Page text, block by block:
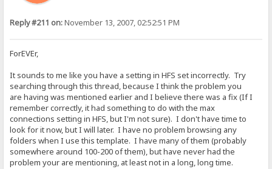
Reply #211 on:November 13, 2007, 02:52:51 PM
ForEVEr,
It sounds to me like you have a setting in HFS set incorrectly. Try
searching through this thread, because I think the problem you
are having was mentioned earlier and I believe there was a fix (If I
remember correctly, it had something to do with the max
connections setting in HFS, but I'm not sure). I don't have time to
look for it now, but I will later. I have no problem browsing any
folders when I use this template. I have many of them (probably
somewhere around 100-200 of them), but have never had the
problem your are mentioning, at least not in a long, long time.